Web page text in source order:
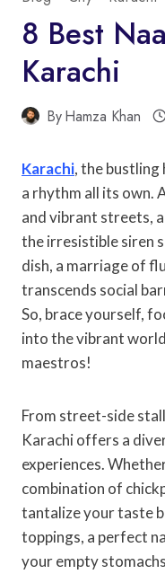
8 Best
Karachi
ByHamza Khan
Karachi, the
a rhythm all its own.
and vibrant streets,
the irresistible siren
dish, a marriage of
transcends social
So, brace yourself,
into the vibrant
maestros!
From street-side
Karachi offers a
experiences.
combination of
tantalize your taste
toppings, a perfect
your empty